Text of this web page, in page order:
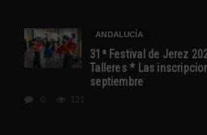
ANDALUCÍA
31ª Festival de Jerez
Talleres * Las
septiembre